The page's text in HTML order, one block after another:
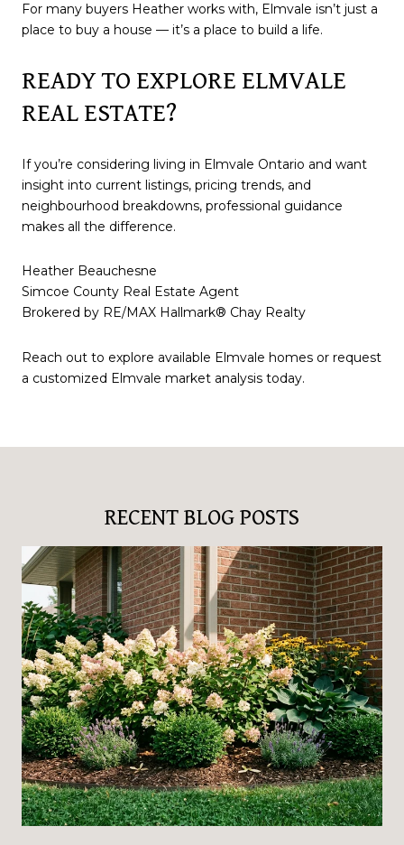
For many buyers Heather works with, Elmvale isn’t just a
place to buy a house — it’s a place to build a life.
READY TO EXPLORE ELMVALE
REAL ESTATE?
If you’re considering living in Elmvale Ontario and want
insight into current listings, pricing trends, and
neighbourhood breakdowns, professional guidance
makes all the difference.
Heather Beauchesne
Simcoe County Real Estate Agent
Brokered by RE/MAX Hallmark® Chay Realty
Reach out to explore available Elmvale homes or request
a customized Elmvale market analysis today.
RECENT BLOG POSTS